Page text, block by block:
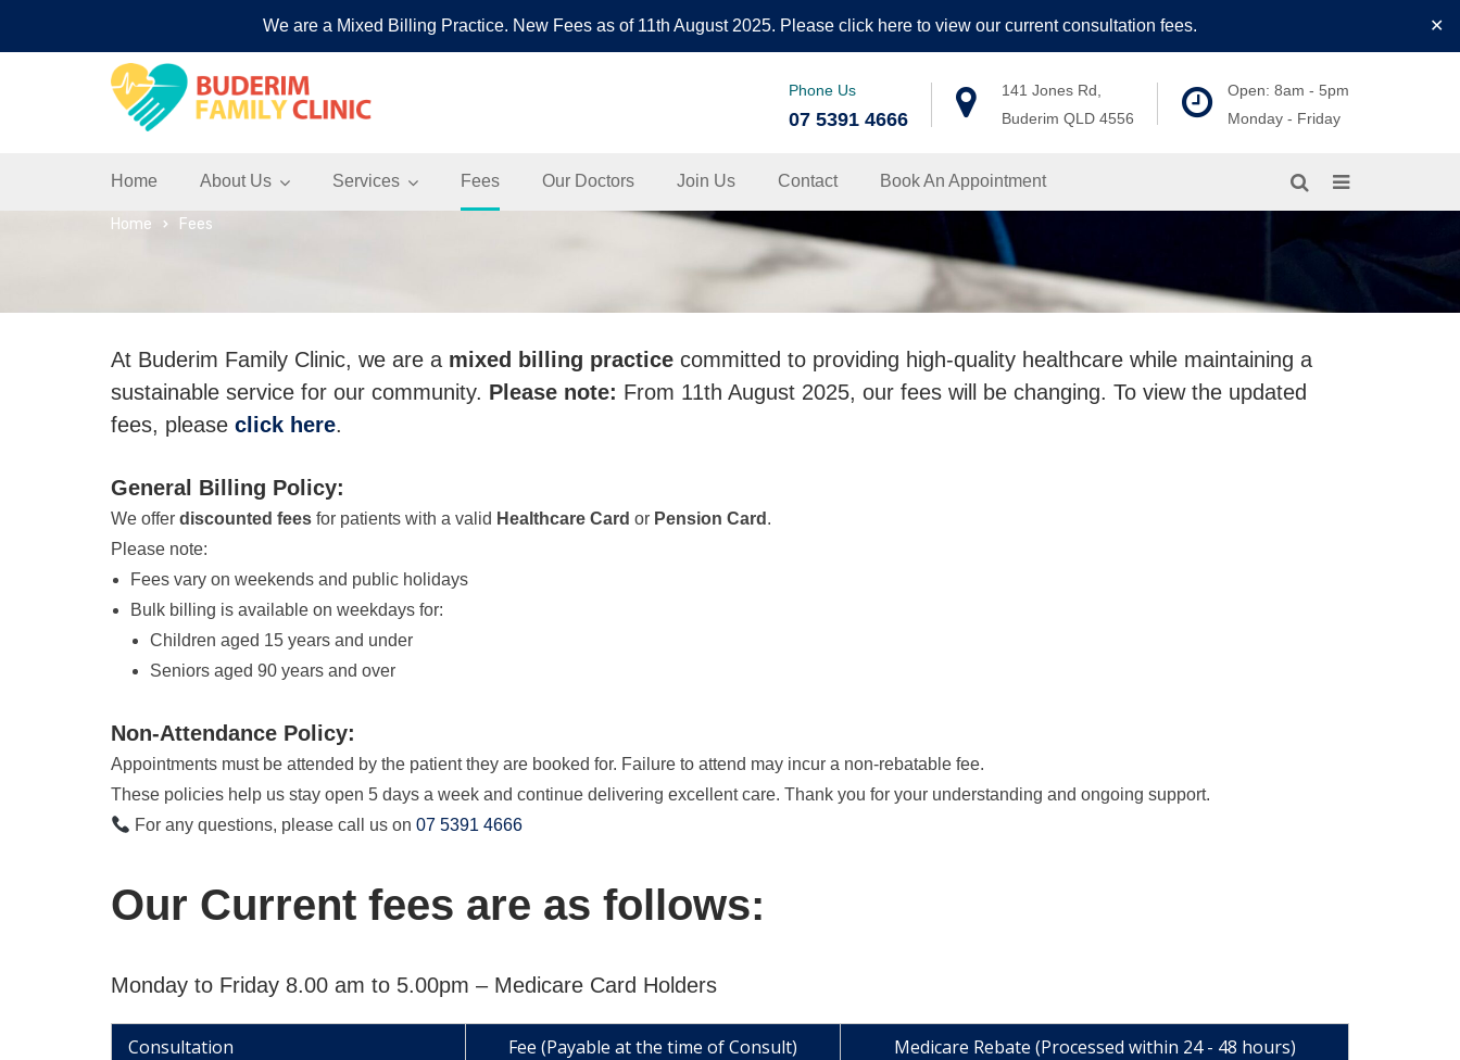
We are a Mixed Billing Practice. New Fees as of 11th August 2025. Please click here to view our current consultation fees. ✕
Phone Us
07 5391 4666
141 Jones Rd,
Buderim QLD 4556
Open: 8am - 5pm
Monday - Friday
Home About Us Services Fees Our Doctors Join Us Contact Book An Appointment
Home Fees
At Buderim Family Clinic, we are a mixed billing practice committed to providing high-quality healthcare while maintaining a
sustainable service for our community. Please note: From 11th August 2025, our fees will be changing. To view the updated
fees, please click here.
General Billing Policy:
We offer discounted fees for patients with a valid Healthcare Card or Pension Card .
Please note:
Fees vary on weekends and public holidays
Bulk billing is available on weekdays for:
Children aged 15 years and under
Seniors aged 90 years and over
Non-Attendance Policy:
Appointments must be attended by the patient they are booked for. Failure to attend may incur a non-rebatable fee.
These policies help us stay open 5 days a week and continue delivering excellent care. Thank you for your understanding and ongoing support.
For any questions, please call us on07 5391 4666
Our Current fees are as follows:
Monday to Friday 8.00 am to 5.00pm – Medicare Card Holders
Consultation Fee (Payable at the time of Consult)
Medicare Rebate (Processed within 24 - 48 hours)